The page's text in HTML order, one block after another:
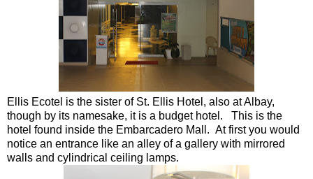
Ellis Ecotel is the sister of St. Ellis Hotel, also at Albay,
though by its namesake, it is a budget hotel. This is the
hotel found inside the Embarcadero Mall. At first you would
notice an entrance like an alley of a gallery with mirrored
walls and cylindrical ceiling lamps.